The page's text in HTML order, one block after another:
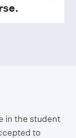
in the student
to